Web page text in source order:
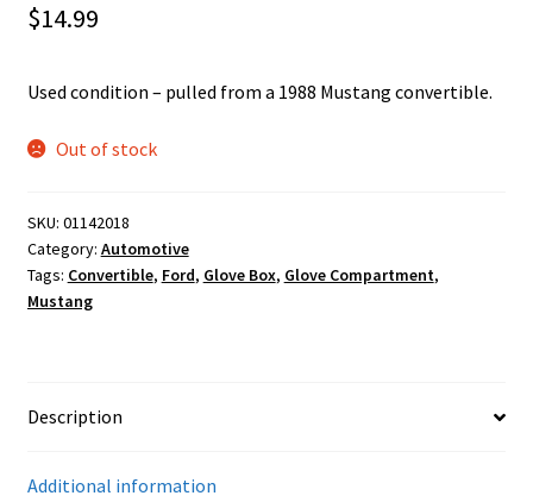
$14.99
Used condition – pulled from a 1988 Mustang convertible.
Out of stock
SKU: 01142018
Category: Automotive
Tags: Convertible, Ford, Glove Box, Glove Compartment,
Mustang
Description
Additional information